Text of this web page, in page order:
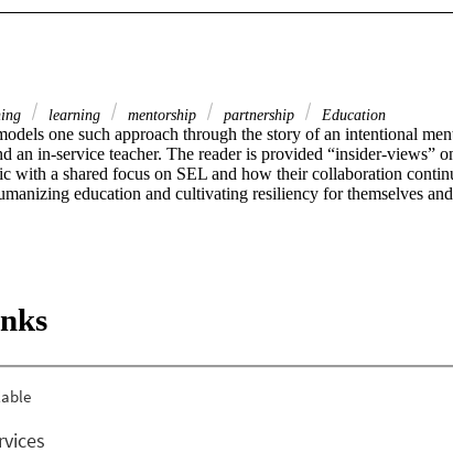
learning mentorship partnership Education
one such approach through the story of an intentional
an in-service teacher. The reader is provided “insider-views”
with a shared focus on SEL and how their collaboration
education and cultivating resiliency for themselves